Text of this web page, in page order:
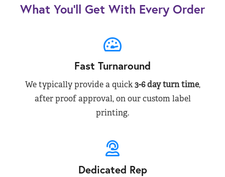
What You’ll Get With Every Order
Fast Turnaround
We typically provide a quick3-6 day turn time,
after proof approval, on our custom label
printing.
Dedicated Rep